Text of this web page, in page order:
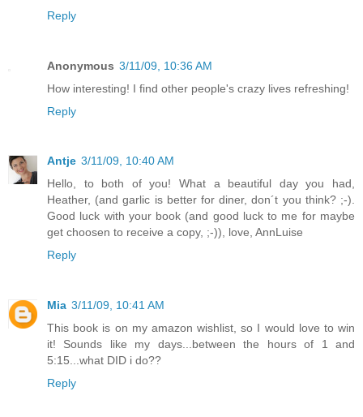
Reply
Anonymous 3/11/09, 10:36 AM
How interesting! I find other people's crazy lives refreshing!
Reply
Antje 3/11/09, 10:40 AM
Hello, to both of you! What a beautiful day you had,
Heather, (and garlic is better for diner, don´t you think? ;-).
Good luck with your book (and good luck to me for maybe
get choosen to receive a copy, ;-)), love, AnnLuise
Reply
Mia 3/11/09, 10:41 AM
This book is on my amazon wishlist, so I would love to win
it! Sounds like my days...between the hours of 1 and
5:15...what DID i do??
Reply